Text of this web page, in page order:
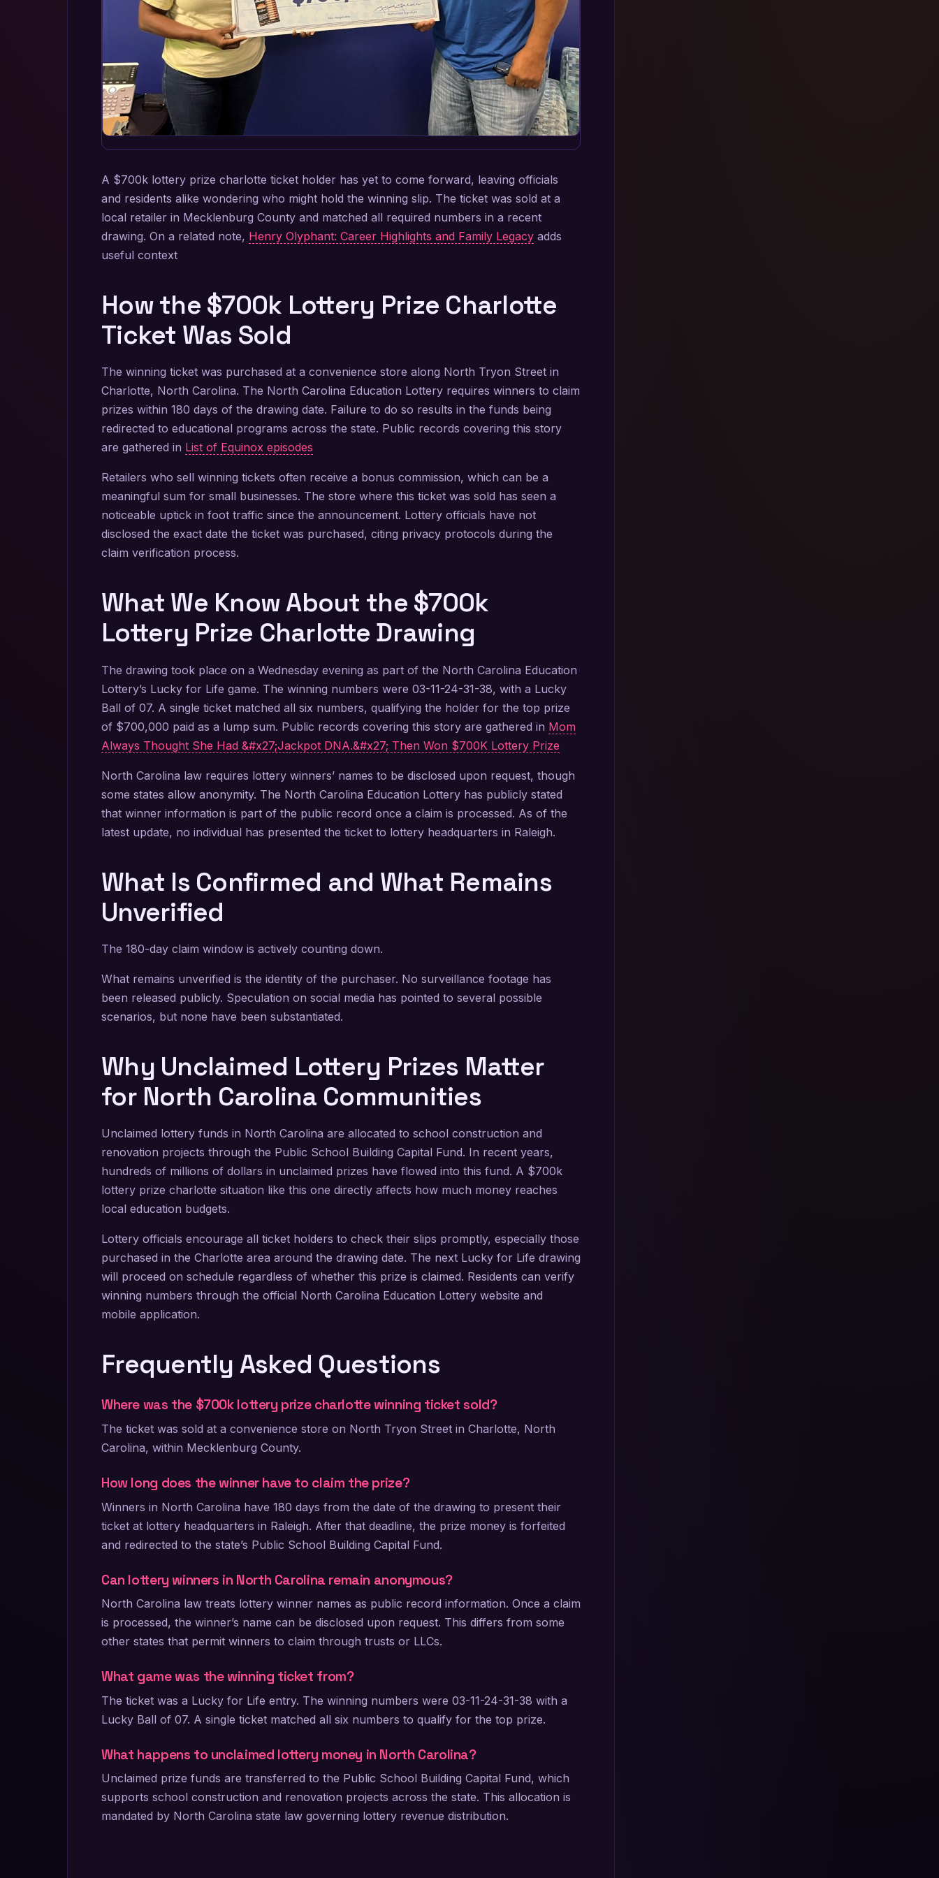
A $700k lottery prize charlotte ticket holder has yet to come forward, leaving officials
and residents alike wondering who might hold the winning slip. The ticket was sold at a
local retailer in Mecklenburg County and matched all required numbers in a recent
drawing. On a related note, Henry Olyphant: Career Highlights and Family Legacy adds
useful context
How the $700k Lottery Prize Charlotte
Ticket Was Sold
The winning ticket was purchased at a convenience store along North Tryon Street in
Charlotte, North Carolina. The North Carolina Education Lottery requires winners to claim
prizes within 180 days of the drawing date. Failure to do so results in the funds being
redirected to educational programs across the state. Public records covering this story
are gathered in List of Equinox episodes
Retailers who sell winning tickets often receive a bonus commission, which can be a
meaningful sum for small businesses. The store where this ticket was sold has seen a
noticeable uptick in foot traffic since the announcement. Lottery officials have not
disclosed the exact date the ticket was purchased, citing privacy protocols during the
claim verification process.
What We Know About the $700k
Lottery Prize Charlotte Drawing
The drawing took place on a Wednesday evening as part of the North Carolina Education
Lottery’s Lucky for Life game. The winning numbers were 03-11-24-31-38, with a Lucky
Ball of 07. A single ticket matched all six numbers, qualifying the holder for the top prize
of $700,000 paid as a lump sum. Public records covering this story are gathered in Mom
Always Thought She Had &#x27;Jackpot DNA.&#x27; Then Won $700K Lottery Prize
North Carolina law requires lottery winners’ names to be disclosed upon request, though
some states allow anonymity. The North Carolina Education Lottery has publicly stated
that winner information is part of the public record once a claim is processed. As of the
latest update, no individual has presented the ticket to lottery headquarters in Raleigh.
What Is Confirmed and What Remains
Unverified
The 180-day claim window is actively counting down.
What remains unverified is the identity of the purchaser. No surveillance footage has
been released publicly. Speculation on social media has pointed to several possible
scenarios, but none have been substantiated.
Why Unclaimed Lottery Prizes Matter
for North Carolina Communities
Unclaimed lottery funds in North Carolina are allocated to school construction and
renovation projects through the Public School Building Capital Fund. In recent years,
hundreds of millions of dollars in unclaimed prizes have flowed into this fund. A $700k
lottery prize charlotte situation like this one directly affects how much money reaches
local education budgets.
Lottery officials encourage all ticket holders to check their slips promptly, especially those
purchased in the Charlotte area around the drawing date. The next Lucky for Life drawing
will proceed on schedule regardless of whether this prize is claimed. Residents can verify
winning numbers through the official North Carolina Education Lottery website and
mobile application.
Frequently Asked Questions
Where was the $700k lottery prize charlotte winning ticket sold?
The ticket was sold at a convenience store on North Tryon Street in Charlotte, North
Carolina, within Mecklenburg County.
How long does the winner have to claim the prize?
Winners in North Carolina have 180 days from the date of the drawing to present their
ticket at lottery headquarters in Raleigh. After that deadline, the prize money is forfeited
and redirected to the state’s Public School Building Capital Fund.
Can lottery winners in North Carolina remain anonymous?
North Carolina law treats lottery winner names as public record information. Once a claim
is processed, the winner’s name can be disclosed upon request. This differs from some
other states that permit winners to claim through trusts or LLCs.
What game was the winning ticket from?
The ticket was a Lucky for Life entry. The winning numbers were 03-11-24-31-38 with a
Lucky Ball of 07. A single ticket matched all six numbers to qualify for the top prize.
What happens to unclaimed lottery money in North Carolina?
Unclaimed prize funds are transferred to the Public School Building Capital Fund, which
supports school construction and renovation projects across the state. This allocation is
mandated by North Carolina state law governing lottery revenue distribution.